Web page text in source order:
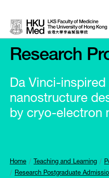
Research
Da Vinci-inspired
nanostructure
by cryo-electron
Home Teaching and Learning
Research Postgraduate